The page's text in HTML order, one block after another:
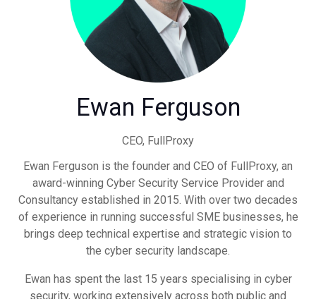
Ewan Ferguson
CEO, FullProxy
Ewan Ferguson is the founder and CEO of FullProxy, an
award-winning Cyber Security Service Provider and
Consultancy established in 2015. With over two decades
of experience in running successful SME businesses, he
brings deep technical expertise and strategic vision to
the cyber security landscape.
Ewan has spent the last 15 years specialising in cyber
security, working extensively across both public and